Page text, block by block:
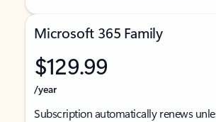
Microsoft 365 Family
$129.99
/year
Subscription automatically renews